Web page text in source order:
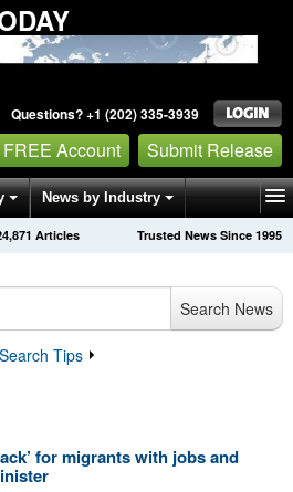
Questions? +1 (202) 335-3939
Account Submit Release
News by Industry
Trusted News Since 1995
Articles
Search News
Search Tips
for migrants with jobs and